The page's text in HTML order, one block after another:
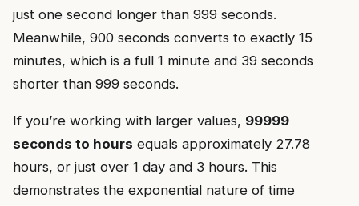
just one second longer than 999 seconds.
Meanwhile, 900 seconds converts to exactly 15
minutes, which is a full 1 minute and 39 seconds
shorter than 999 seconds.
If you’re working with larger values, 99999
seconds to hours equals approximately 27.78
hours, or just over 1 day and 3 hours. This
demonstrates the exponential nature of time